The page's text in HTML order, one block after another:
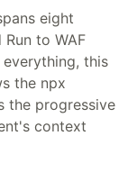
eight
to WAF
this
the npx
the progressive
context